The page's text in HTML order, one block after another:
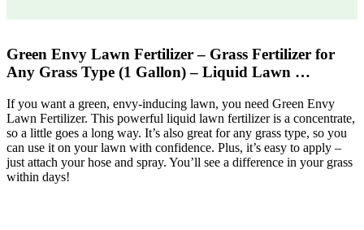
Green Envy Lawn Fertilizer – Grass Fertilizer for
Any Grass Type (1 Gallon) – Liquid Lawn …
If you want a green, envy-inducing lawn, you need Green Envy
Lawn Fertilizer. This powerful liquid lawn fertilizer is a concentrate,
so a little goes a long way. It’s also great for any grass type, so you
can use it on your lawn with confidence. Plus, it’s easy to apply –
just attach your hose and spray. You’ll see a difference in your grass
within days!